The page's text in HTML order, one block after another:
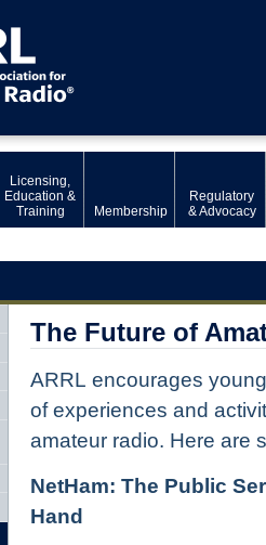
Licensing,
Education &
Training
Membership
Regulatory
& Advocacy
The Future of
ARRL encourages
of experiences and
amateur radio. Here are
NetHam: The Public
Hand